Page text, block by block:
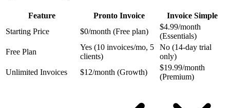
Feature Pronto Invoice
Invoice Simple
Starting Price
$0/month (Free plan)
$4.99/month
(Essentials)
Free Plan
Yes (10 invoices/mo, 5
clients)
No (14-day trial
only)
Unlimited Invoices
$12/month (Growth)
$19.99/month
(Premium)